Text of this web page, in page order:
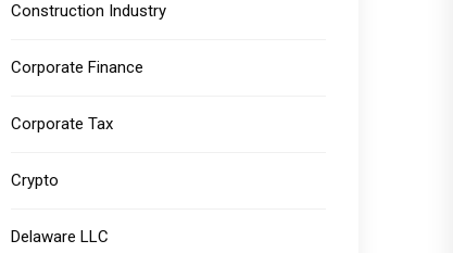
Construction Industry
Corporate Finance
Corporate Tax
Crypto
Delaware LLC